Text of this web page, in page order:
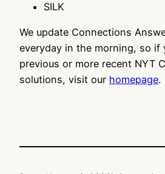
SILK
We update Connections
everyday in the morning, so if
previous or more recent NYT
solutions, visit our homepage.